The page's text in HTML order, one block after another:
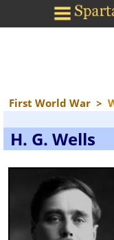
First World War >
H. G. Wells